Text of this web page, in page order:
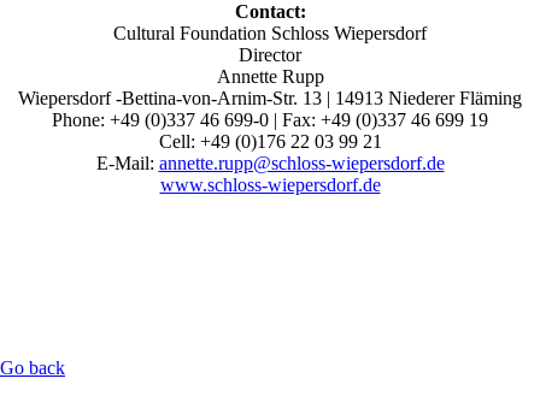
Contact:
Cultural Foundation Schloss Wiepersdorf
Director
Annette Rupp
Wiepersdorf -Bettina-von-Arnim-Str. 13 | 14913 Niederer Fläming
Phone: +49 (0)337 46 699-0 | Fax: +49 (0)337 46 699 19
Cell: +49 (0)176 22 03 99 21
E-Mail: annette.rupp@schloss-wiepersdorf.de
www.schloss-wiepersdorf.de
Go back